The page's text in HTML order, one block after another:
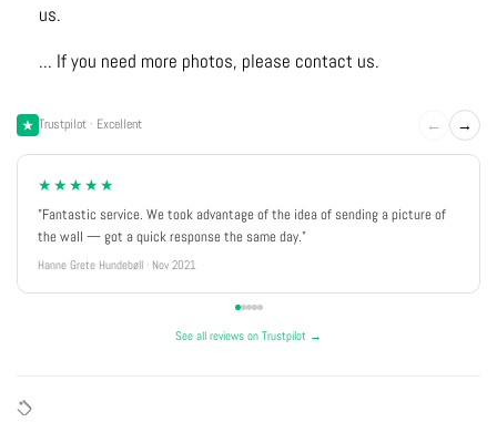
us.
... If you need more photos, please contact us.
Trustpilot · Excellent ← →
★★★★★
"Fantastic service. We took advantage of the idea of sending a picture of
the wall — got a quick response the same day."
Hanne Grete Hundebøll · Nov 2021
See all reviews on Trustpilot →